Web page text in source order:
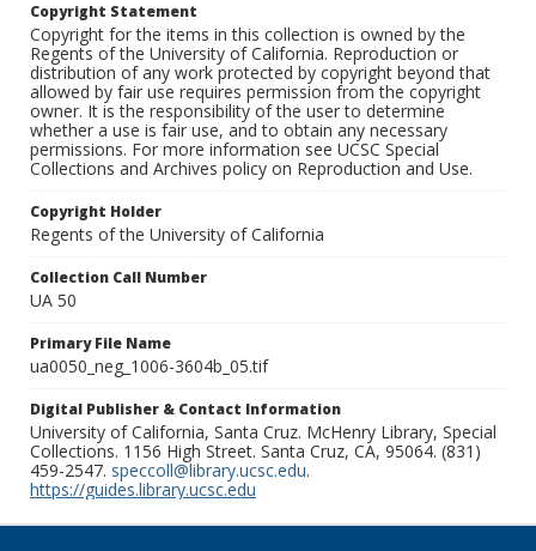
Copyright Statement
Copyright for the items in this collection is owned by the
Regents of the University of California. Reproduction or
distribution of any work protected by copyright beyond that
allowed by fair use requires permission from the copyright
owner. It is the responsibility of the user to determine
whether a use is fair use, and to obtain any necessary
permissions. For more information see UCSC Special
Collections and Archives policy on Reproduction and Use.
Copyright Holder
Regents of the University of California
Collection Call Number
UA 50
Primary File Name
ua0050_neg_1006-3604b_05.tif
Digital Publisher & Contact Information
University of California, Santa Cruz. McHenry Library, Special
Collections. 1156 High Street. Santa Cruz, CA, 95064. (831)
459-2547. speccoll@library.ucsc.edu.
https://guides.library.ucsc.edu